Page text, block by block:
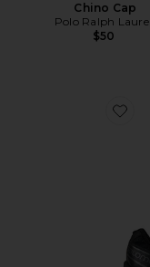
Chino Cap
Polo Ralph
$50